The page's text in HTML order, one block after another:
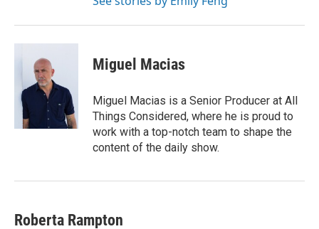
Miguel Macias
Miguel Macias is a Senior Producer at All
Things Considered, where he is proud to
work with a top-notch team to shape the
content of the daily show.
Roberta Rampton